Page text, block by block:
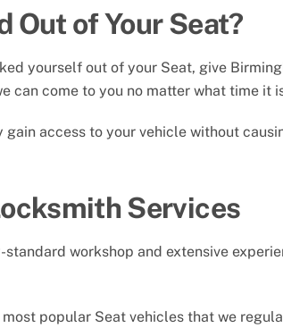
Out of Your Seat?
yourself out of your Seat, give
can come to you no matter what time it
gain access to your vehicle without
Services
standard workshop and extensive
most popular Seat vehicles that we